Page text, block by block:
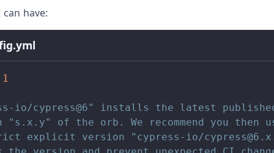
have:
io/cypress@6" installs the latest
"s.x.y" of the orb. We recommend you then
explicit version "cypress-io/